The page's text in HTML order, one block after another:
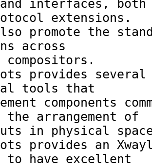
extensions.
across
provides several
tools that
the arrangement of
provides an
to have excellent